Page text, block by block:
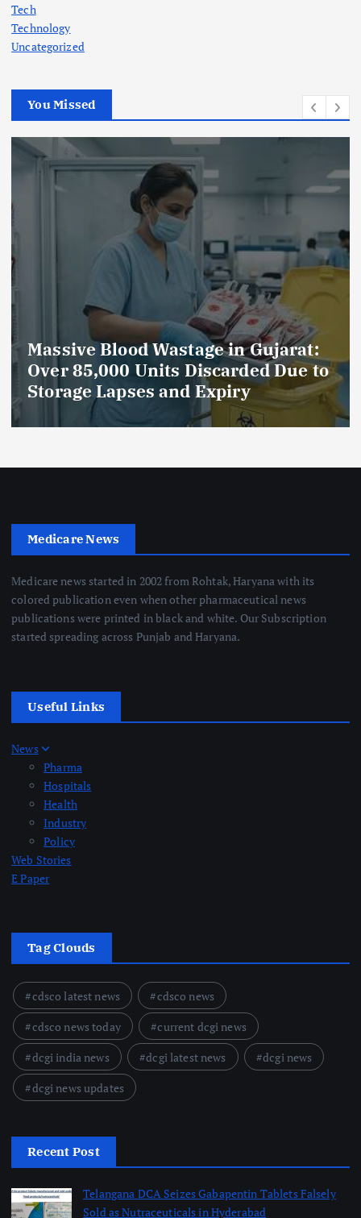
Tech
Technology
Uncategorized
You Missed
to
AmeriHealth Home Healthcare
Celebrates 5 Years of
Compassionate Care
Medicare News
Medicare news started in 2002 from Rohtak, Haryana with its
colored publication even when other pharmaceutical news
publications were printed in black and white. Our Subscription
started spreading across Punjab and Haryana.
Useful Links
News
Pharma
Hospitals
Health
Industry
Policy
Web Stories
E Paper
Tag Clouds
cdsco latest news
cdsco news
cdsco news today
current dcgi news
dcgi india news
dcgi latest news
dcgi news
dcgi news updates
Recent Post
Telangana DCA Seizes Gabapentin Tablets Falsely
Sold as Nutraceuticals in Hyderabad